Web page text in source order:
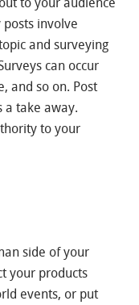
to your audience
posts involve
and surveying
can occur
and so on. Post
a take away.
to your
side of your
your products
events, or put